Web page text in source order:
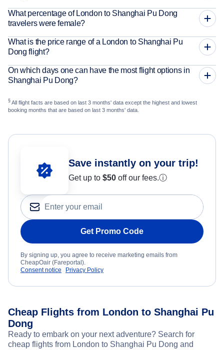
What percentage of London to Shanghai Pu Dong
travelers were female?
What is the price range of a London to Shanghai Pu
Dong flight?
On which days one can have the most flight options in
Shanghai Pu Dong?
§ All flight facts are based on last 3 months' data except the highest and lowest
booking months that are based on last 3 months' data.
Save instantly on your trip!
Get up to $50 off our fees.ⓘ
Get Promo Code
By signing up, you agree to receive marketing emails from
CheapOair (Fareportal).
Consent notice
Privacy Policy
Cheap Flights from London to Shanghai Pu
Dong
Ready to embark on your next adventure? Search for
cheap flights from London to Shanghai Pu Dong and